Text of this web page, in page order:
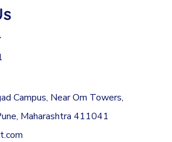
Campus, Near Om Towers,
Maharashtra 411041